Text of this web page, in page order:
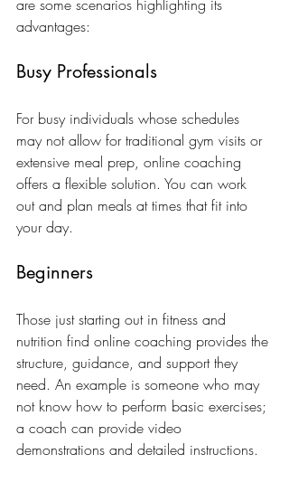
are some scenarios highlighting its
advantages:
Busy Professionals
For busy individuals whose schedules
may not allow for traditional gym visits or
extensive meal prep, online coaching
offers a flexible solution. You can work
out and plan meals at times that fit into
your day.
Beginners
Those just starting out in fitness and
nutrition find online coaching provides the
structure, guidance, and support they
need. An example is someone who may
not know how to perform basic exercises;
a coach can provide video
demonstrations and detailed instructions.